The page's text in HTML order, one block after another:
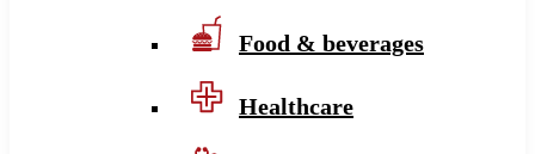
Food & beverages
Healthcare